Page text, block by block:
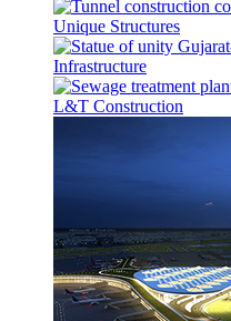
Unique Structures
Infrastructure